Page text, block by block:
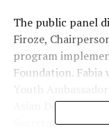
The public panel
Firoze,
program
Foundation. Fabia
Asian
Secretary of